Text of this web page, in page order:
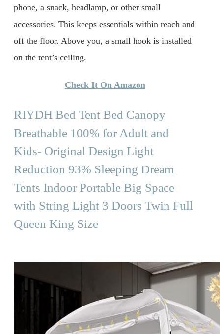
phone, a snack, headlamp, or other small
accessories. This keeps essentials within reach and
off the floor. Above you, a small hook is installed
on the tent’s ceiling.
Check It On Amazon
RIYDH Bed Tent Bed Canopy
Breathable 100% for Adult and
Kids- Original Design Light
Reduction 93% Sleeping Dream
Tents Indoor Portable Big Space
with String Light 3 Doors Twin Full
Queen King Size